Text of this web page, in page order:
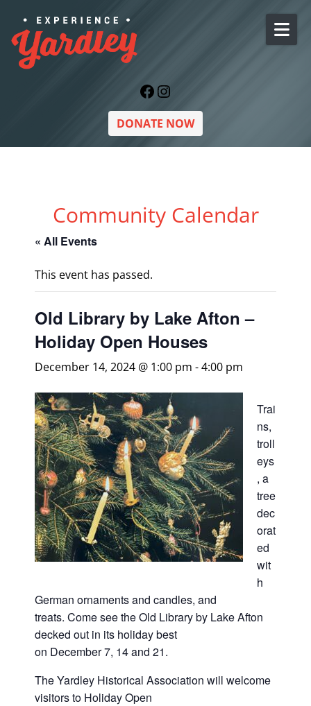
Facebook
Instagram
DONATE NOW
Community Calendar
« All Events
This event has passed.
Old Library by Lake Afton –
Holiday Open Houses
December 14, 2024 @ 1:00 pm -4:00 pm
Trai
ns,
troll
eys
, a
tree
dec
orat
ed
wit
h
German ornaments and candles, and
treats. Come see the Old Library by Lake Afton
decked out in its holiday best
on December 7, 14 and 21.
The Yardley Historical Association will welcome
visitors to Holiday Open